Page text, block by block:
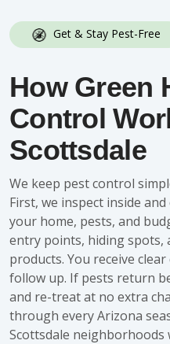
Get & Stay Pest-Free
How Green
Control
Scottsdale
We keep pest control
First, we inspect inside
your home, pests, and
entry points, hiding spots,
products. You receive
follow up. If pests return
and re-treat at no extra
through every Arizona
Scottsdale neighborhoods